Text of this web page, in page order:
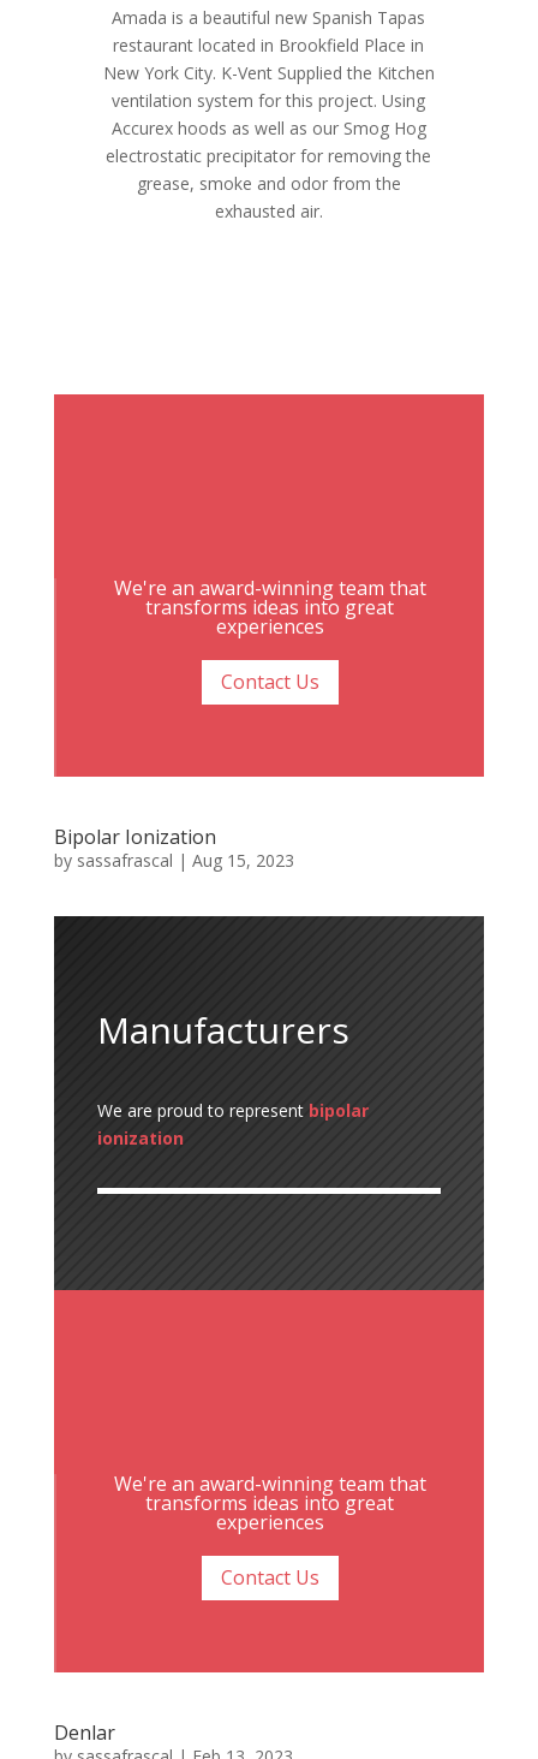
Amada is a beautiful new Spanish Tapas
restaurant located in Brookfield Place in
New York City. K-Vent Supplied the Kitchen
ventilation system for this project. Using
Accurex hoods as well as our Smog Hog
electrostatic precipitator for removing the
grease, smoke and odor from the
exhausted air.
We're an award-winning team that
transforms ideas into great
experiences
Contact Us
Bipolar Ionization
by sassafrascal | Aug 15, 2023
Manufacturers
We are proud to represent bipolar
ionization
We're an award-winning team that
transforms ideas into great
experiences
Contact Us
Denlar